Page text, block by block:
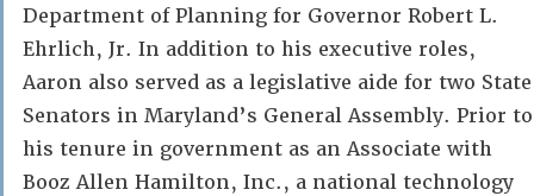
Department of Planning for Governor Robert L.
Ehrlich, Jr. In addition to his executive roles,
Aaron also served as a legislative aide for two State
Senators in Maryland’s General Assembly. Prior to
his tenure in government as an Associate with
Booz Allen Hamilton, Inc., a national technology